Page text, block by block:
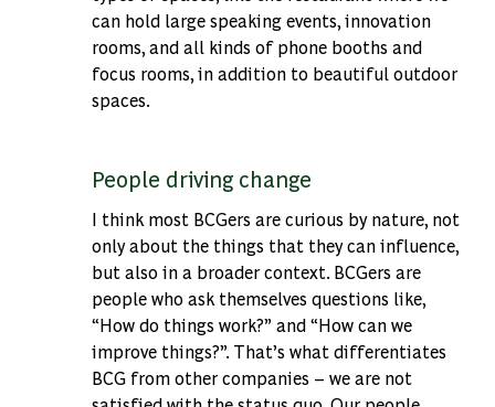
can hold large speaking events, innovation
rooms, and all kinds of phone booths and
focus rooms, in addition to beautiful outdoor
spaces.
People driving change
I think most BCGers are curious by nature, not
only about the things that they can influence,
but also in a broader context. BCGers are
people who ask themselves questions like,
“How do things work?” and “How can we
improve things?”. That’s what differentiates
BCG from other companies – we are not